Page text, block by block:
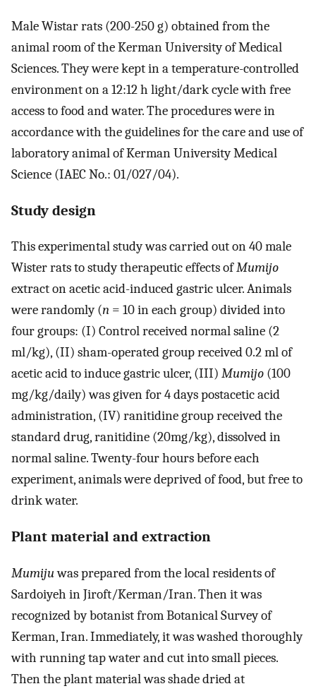
Male Wistar rats (200-250 g) obtained from the
animal room of the Kerman University of Medical
Sciences. They were kept in a temperature-controlled
environment on a 12:12 h light/dark cycle with free
access to food and water. The procedures were in
accordance with the guidelines for the care and use of
laboratory animal of Kerman University Medical
Science (IAEC No.: 01/027/04).
Study design
This experimental study was carried out on 40 male
Wister rats to study therapeutic effects ofMumijo
extract on acetic acid-induced gastric ulcer. Animals
were randomly (n = 10 in each group) divided into
four groups: (I) Control received normal saline (2
ml/kg), (II) sham-operated group received 0.2 ml of
acetic acid to induce gastric ulcer, (III) Mumijo (100
mg/kg/daily) was given for 4 days postacetic acid
administration, (IV) ranitidine group received the
standard drug, ranitidine (20mg/kg), dissolved in
normal saline. Twenty-four hours before each
experiment, animals were deprived of food, but free to
drink water.
Plant material and extraction
Mumijuwas prepared from the local residents of
Sardoiyeh in Jiroft/Kerman/Iran. Then it was
recognized by botanist from Botanical Survey of
Kerman, Iran. Immediately, it was washed thoroughly
with running tap water and cut into small pieces.
Then the plant material was shade dried at